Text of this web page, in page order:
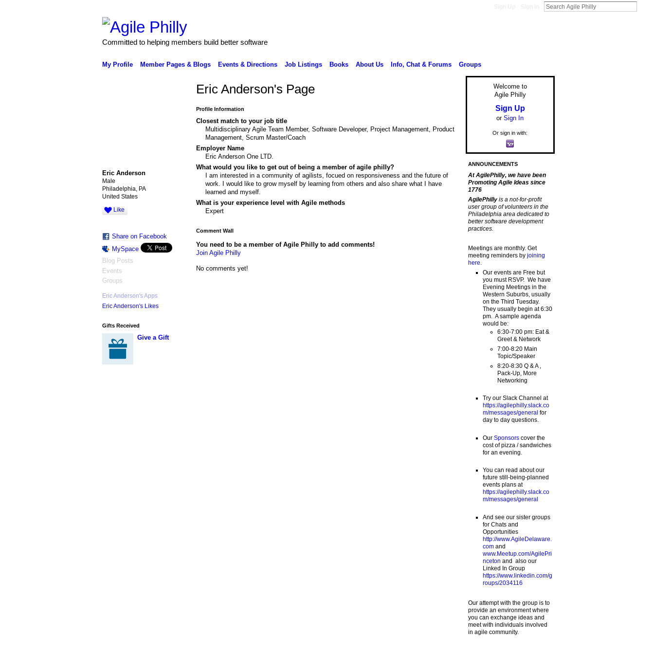
Committed to helping members build better software
My Profile Member Pages & Blogs Events & Directions Job Listings Books About Us Info, Chat & Forums Groups
Eric Anderson
Male
Philadelphia, PA
United States
Like
Share on Facebook
MySpace
Blog Posts
Events
Groups
Eric Anderson's Apps
Eric Anderson's Likes
Gifts Received
Give a Gift
Eric Anderson's Page
Profile Information
Closest match to your job title
Multidisciplinary Agile Team Member, Software Developer, Project Management, Product
Management, Scrum Master/Coach
Employer Name
Eric Anderson One LTD.
What would you like to get out of being a member of agile philly?
I am interested in a community of agilists, focued on responsiveness and the future of
work. I would like to grow myself by learning from others and also share what I have
learned and myself.
What is your experience level with Agile methods
Expert
Comment Wall
You need to be a member of Agile Philly to add comments!
Join Agile Philly
No comments yet!
Welcome to
Agile Philly
Sign Up
or Sign In
Or sign in with:
ANNOUNCEMENTS
At AgilePhilly, we have been
Promoting Agile Ideas since
1776
AgilePhilly is a not-for-profit
user group of volunteers in the
Philadelphia area dedicated to
better software development
practices.
Meetings are monthly. Get
meeting reminders by joining
here
Our events are Free but
you must RSVP. We have
Evening Meetings in the
Western Suburbs, usually
on the Third Tuesday.
They usually begin at 6:30
pm. A sample agenda
would be:
6:30-7:00 pm: Eat &
Greet & Network
7:00-8:20 Main
Topic/Speaker
8:20-8:30 Q & A ,
Pack-Up, More
Networking
Try our Slack Channel at
https://agilephilly.slack.co
m/messages/general for
day to day questions.
Our Sponsorscover the
cost of pizza / sandwiches
for an evening.
You can read about our
future still-being-planned
events plans at
https://agilephilly.slack.co
m/messages/general
And see our sister groups
for Chats and
Opportunities
http://www.AgileDelaware.
comand
www.Meetup.com/AgilePri
nceton and also our
Linked In Group
https://www.linkedin.com/g
roups/2034116
Our attempt with the group is to
provide an environment where
you can exchange ideas and
meet with individuals involved
in agile community.